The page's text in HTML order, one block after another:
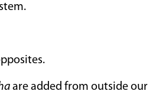
are added from outside our